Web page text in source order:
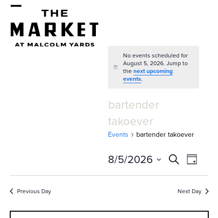
Skip
contentmobile
menu
mobile
menu
Notice
No events scheduled for
August 5, 2026. Jump to
thenext upcoming
events.
bartender
takoever
Events bartender takoever
E
v
e
SearchE
v
e
n
Day
8/5/2026
Select
Previous Day Next Day